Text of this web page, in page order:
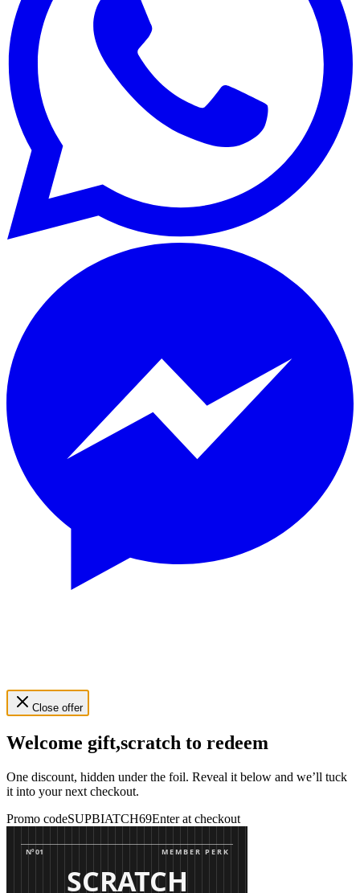
Close offer
Welcome gift,scratch to redeem
One discount, hidden under the foil. Reveal it below and we’ll tuck
it into your next checkout.
Promo codeSUPBIATCH69Enter at checkout